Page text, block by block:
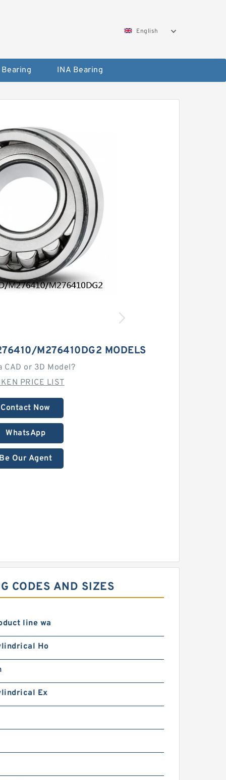
English
Bearing INA Bearing
M276410DG2 MODELS
CAD or 3D Model?
PRICE LIST
Contact Now
WhatsApp
Be Our Agent
CODES AND SIZES
line wa
Ho
Ex